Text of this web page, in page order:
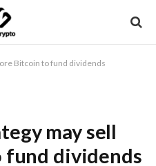
Bitcoin to fund dividends
may sell
dividends